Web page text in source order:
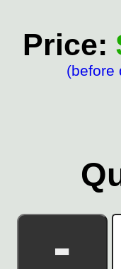
Price:
(before